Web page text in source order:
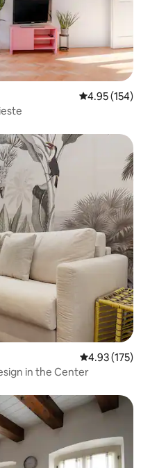
4.95 out of 5
4.95 (154)
4.93 out of 5
4.93 (175)
in the Center